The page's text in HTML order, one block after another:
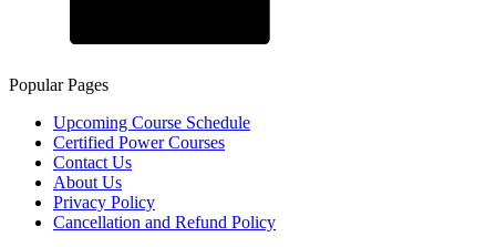
Popular Pages
Upcoming Course Schedule
Certified Power Courses
Contact Us
About Us
Privacy Policy
Cancellation and Refund Policy